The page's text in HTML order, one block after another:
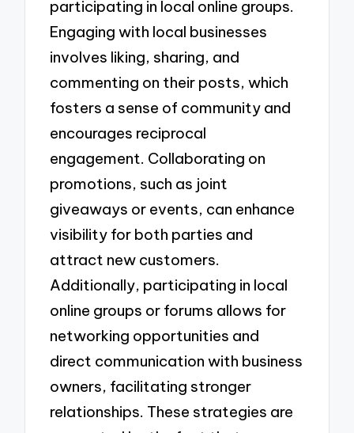
participating in local online groups.
Engaging with local businesses
involves liking, sharing, and
commenting on their posts, which
fosters a sense of community and
encourages reciprocal
engagement. Collaborating on
promotions, such as joint
giveaways or events, can enhance
visibility for both parties and
attract new customers.
Additionally, participating in local
online groups or forums allows for
networking opportunities and
direct communication with business
owners, facilitating stronger
relationships. These strategies are